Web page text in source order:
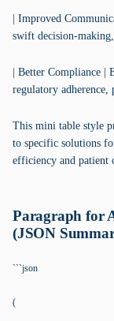
| Improved
swift decision-
| Better Compliance |
regulatory adherence,
This mini table style
to specific solutions
efficiency and patient
Paragraph for
(JSON
```json
(